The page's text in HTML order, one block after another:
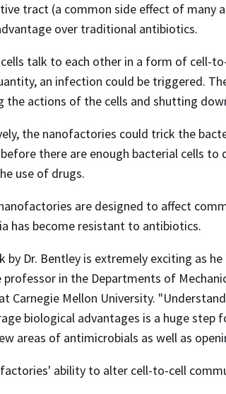
tract (a common side effect of
over traditional antibiotics.
talk to each other in a form of cell-
an infection could be triggered.
the actions of the cells and shutting
the nanofactories could trick the
there are enough bacterial cells
use of drugs.
are designed to affect
has become resistant to antibiotics.
by Dr. Bentley is extremely exciting as
professor in the Departments of
Carnegie Mellon University.
biological advantages is a huge step
areas of antimicrobials as well as
ability to alter cell-to-cell